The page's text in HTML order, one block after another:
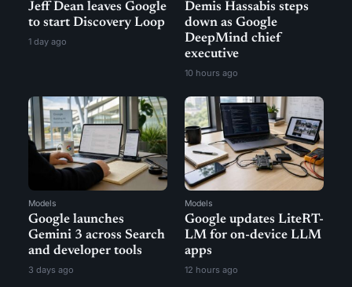
Jeff Dean leaves Google
to start Discovery Loop
1 day ago
Demis Hassabis steps
down as Google
DeepMind chief
executive
10 hours ago
Models
Google launches
Gemini 3 across Search
and developer tools
3 days ago
Models
Google updates LiteRT-
LM for on-device LLM
apps
12 hours ago